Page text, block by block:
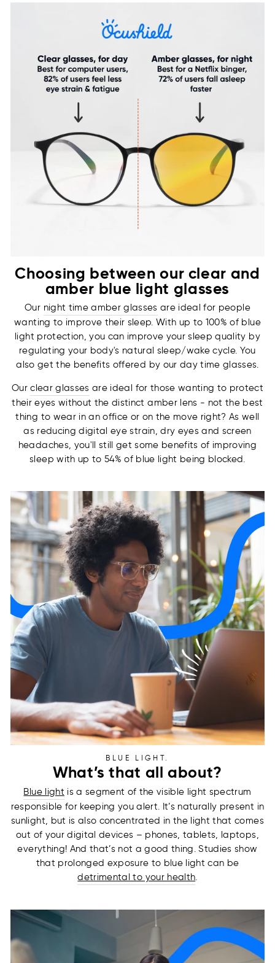
Choosing between our clear and
amber blue light glasses
Our night time amber glasses are ideal for people
wanting to improve their sleep. With up to 100% of blue
light protection, you can improve your sleep quality by
regulating your body's natural sleep/wake cycle. You
also get the benefits offered by our day time glasses.
Ourclear glasses are ideal for those wanting to protect
their eyes without the distinct amber lens - not the best
thing to wear in an office or on the move right? As well
as reducing digital eye strain, dry eyes and screen
headaches, you'll still get some benefits of improving
sleep with up to 54% of blue light being blocked.
BLUE LIGHT.
What’s that all about?
Blue light is a segment of the visible light spectrum
responsible for keeping you alert. It’s naturally present in
sunlight, but is also concentrated in the light that comes
out of your digital devices – phones, tablets, laptops,
everything! And that’s not a good thing. Studies show
that prolonged exposure to blue light can be
detrimental to your health